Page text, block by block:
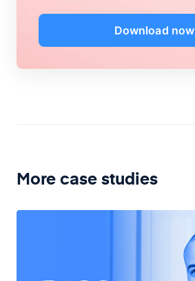
Download now
More case studies